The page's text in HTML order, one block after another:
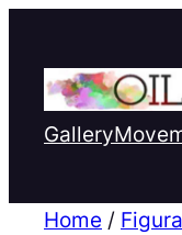
Gallery
Home /